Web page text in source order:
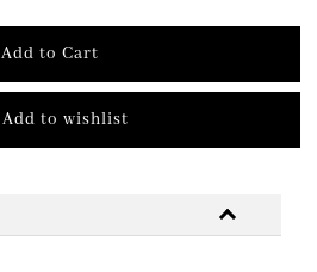
Add to Cart
Add to wishlist